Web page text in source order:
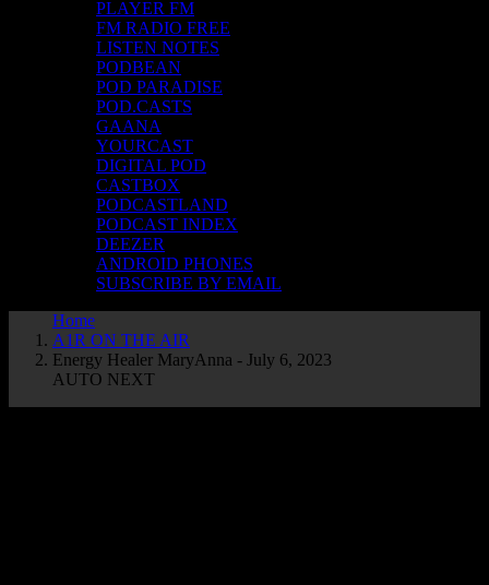
PLAYER FM
FM RADIO FREE
LISTEN NOTES
PODBEAN
POD PARADISE
POD.CASTS
GAANA
YOURCAST
DIGITAL POD
CASTBOX
PODCASTLAND
PODCAST INDEX
DEEZER
ANDROID PHONES
SUBSCRIBE BY EMAIL
Home
A1R ON THE AIR
Energy Healer MaryAnna - July 6, 2023
AUTO NEXT